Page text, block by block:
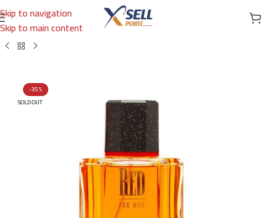
Skip to navigation
Skip to main content
Home/Brands/International Brands/GIORGIO BEVERLY HILLS
-35%
SOLD OUT